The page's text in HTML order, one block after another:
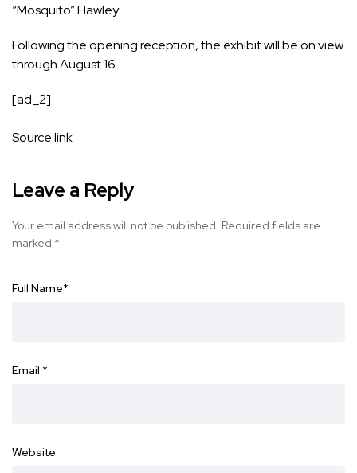
“Mosquito” Hawley.
Following the opening reception, the exhibit will be on view
through August 16.
[ad_2]
Source link
Leave a Reply
Your email address will not be published. Required fields are
marked *
Full Name*
Email *
Website